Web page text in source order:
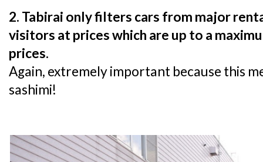
2. Tabirai only filters cars from major
visitors at prices which are up to a
prices.
Again, extremely important because this
sashimi!